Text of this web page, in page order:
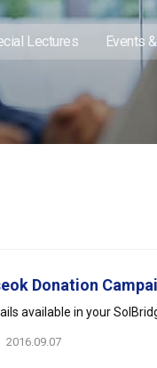
Lectures Events
Donation
available in your
2016.09.07